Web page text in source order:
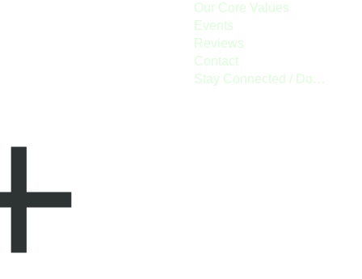
Our Core Values
Events
Reviews
Contact
Stay Connected / Donate